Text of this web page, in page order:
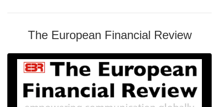
The European Financial Review